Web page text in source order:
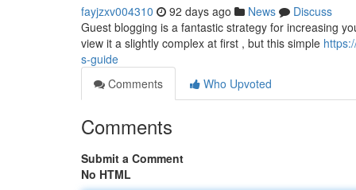
fayjzxv004310 92 days ago News
Discuss
Guest blogging is a fantastic strategy for increasing
view it a slightly complex at first , but this simple
s-guide
Comments
Who Upvoted
Comments
Submit a Comment
No HTML